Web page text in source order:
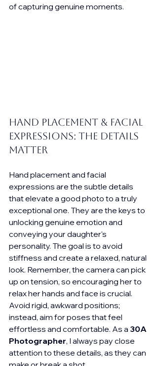
of capturing genuine moments.
Hand Placement & Facial
Expressions: The Details
Matter
Hand placement and facial
expressions are the subtle details
that elevate a good photo to a truly
exceptional one. They are the keys to
unlocking genuine emotion and
conveying your daughter's
personality. The goal is to avoid
stiffness and create a relaxed, natural
look. Remember, the camera can pick
up on tension, so encouraging her to
relax her hands and face is crucial.
Avoid rigid, awkward positions;
instead, aim for poses that feel
effortless and comfortable. As a 30A
Photographer, I always pay close
attention to these details, as they can